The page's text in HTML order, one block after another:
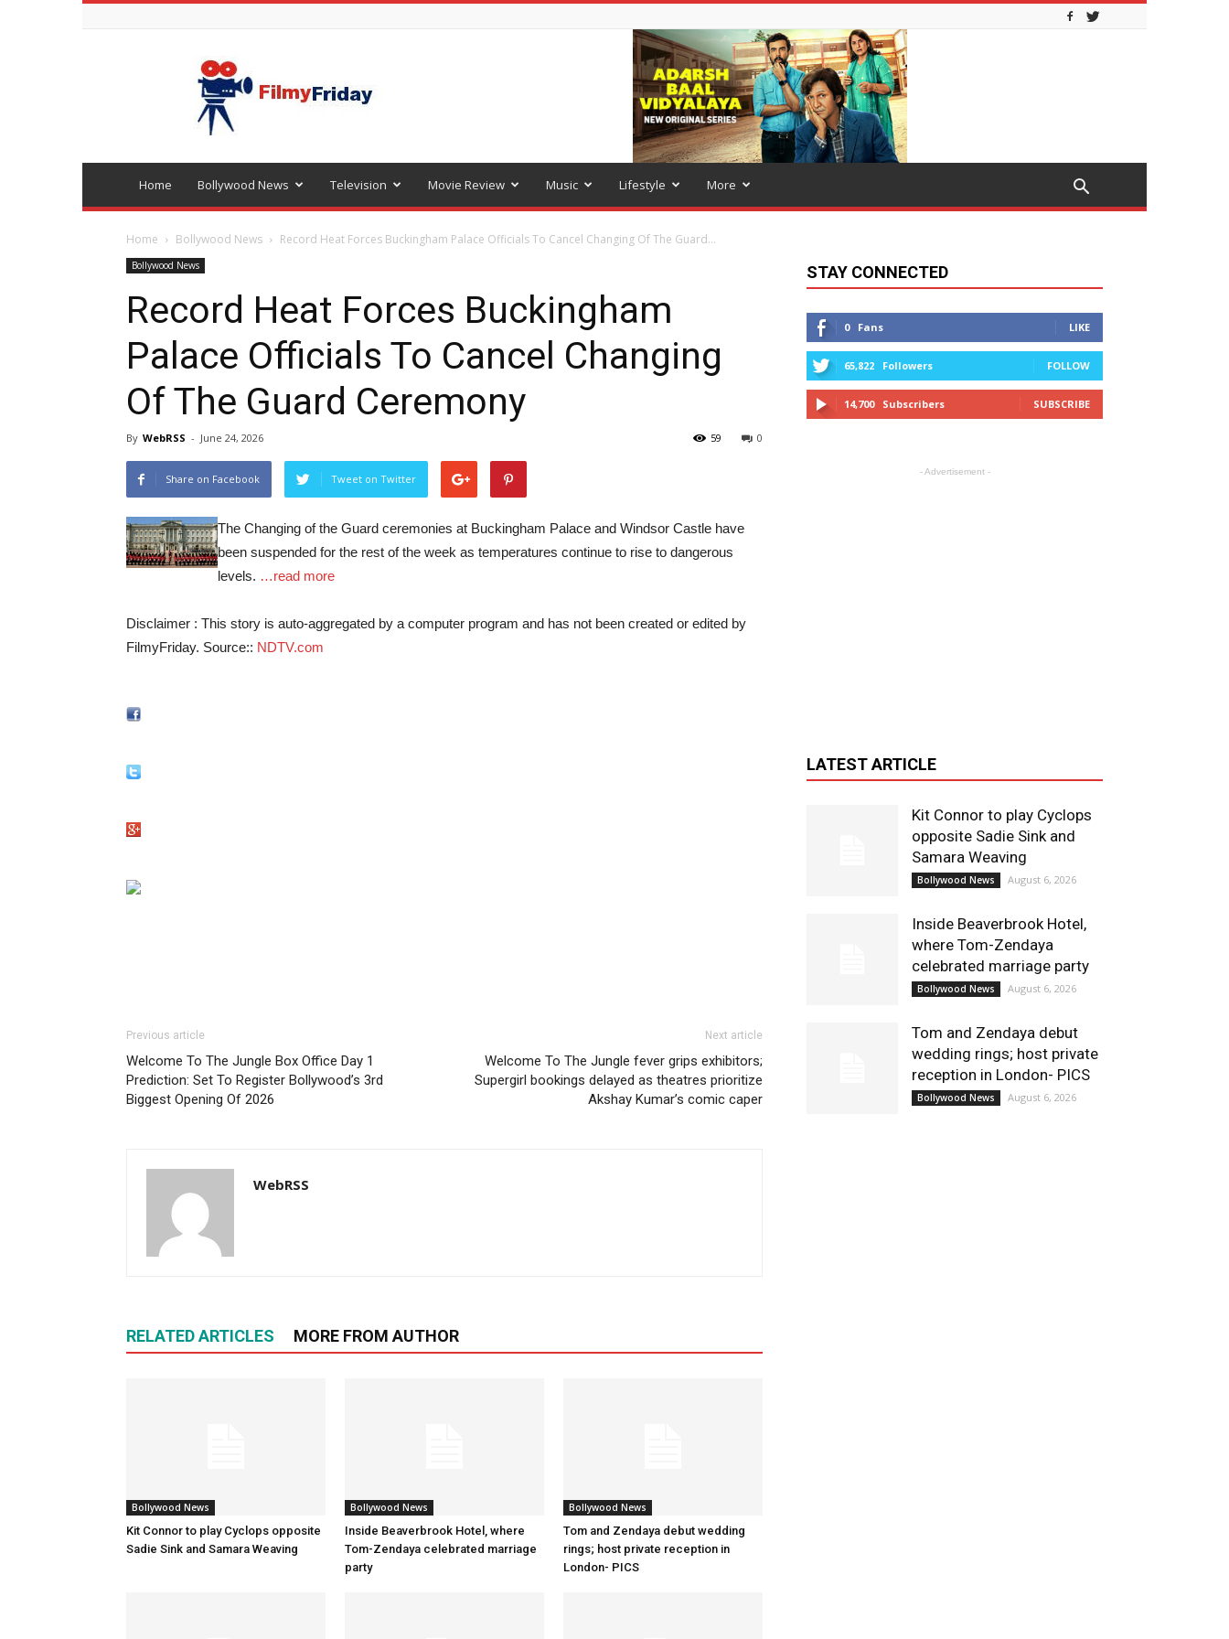
Bollywood
latest
news
Home Bollywood News Television Movie Review Music Lifestyle More
Home Bollywood News Record Heat Forces Buckingham Palace Officials To Cancel Changing Of The Guard...
Bollywood News
Record Heat Forces Buckingham
Palace Officials To Cancel Changing
Of The Guard Ceremony
By WebRSS - June 24, 2026 0
59
Share on Facebook Tweet on Twitter
The Changing of the Guard ceremonies at Buckingham Palace and Windsor Castle have
been suspended for the rest of the week as temperatures continue to rise to dangerous
levels. …read more
Disclaimer : This story is auto-aggregated by a computer program and has not been created or edited by
FilmyFriday. Source:: NDTV.com
Previous article
Welcome To The Jungle Box Office Day 1
Prediction: Set To Register Bollywood’s 3rd
Biggest Opening Of 2026
Next article
Welcome To The Jungle fever grips exhibitors;
Supergirl bookings delayed as theatres prioritize
Akshay Kumar’s comic caper
WebRSS
RELATED ARTICLES MORE FROM AUTHOR
Bollywood News
Kit Connor to play Cyclops opposite
Sadie Sink and Samara Weaving
Bollywood News
Inside Beaverbrook Hotel, where
Tom-Zendaya celebrated marriage
party
Bollywood News
Tom and Zendaya debut wedding
rings; host private reception in
London- PICS
STAY CONNECTED
0 Fans LIKE
65,822 Followers FOLLOW
14,700 Subscribers SUBSCRIBE
- Advertisement -
LATEST ARTICLE
Kit Connor to play Cyclops
opposite Sadie Sink and
Samara Weaving
Bollywood News August 6, 2026
Inside Beaverbrook Hotel,
where Tom-Zendaya
celebrated marriage party
Bollywood News August 6, 2026
Tom and Zendaya debut
wedding rings; host private
reception in London- PICS
Bollywood News August 6, 2026